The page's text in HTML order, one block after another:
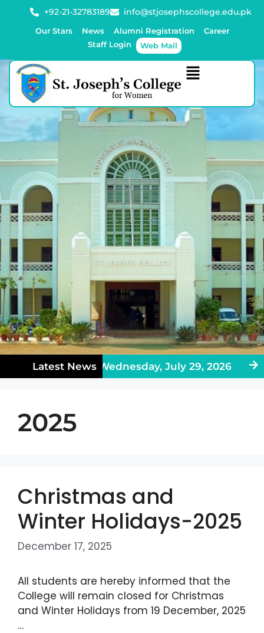
+92-21-32783189 info@stjosephscollege.edu.pk
Our Stars News Alumni Registration
Career
Staff Login
Web Mail
Latest News
Holiday on Wednesday, July 29, 2026
2025
Christmas and
Winter Holidays-2025
December 17, 2025
All students are hereby informed that the
College will remain closed for Christmas
and Winter Holidays from 19 December, 2025
…